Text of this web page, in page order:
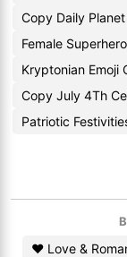
Copy Daily Planet
Female
Kryptonian Emoji
Copy July 4Th
Patriotic
❤️ Love &